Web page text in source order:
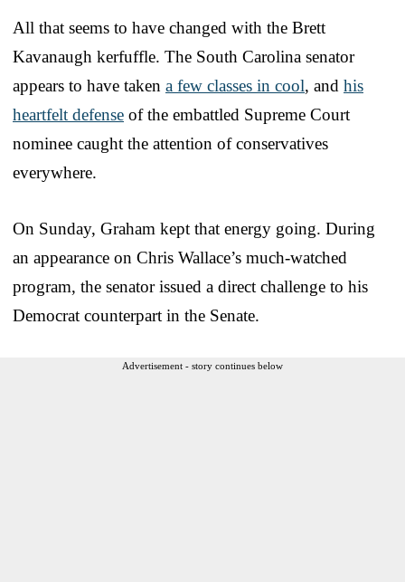
All that seems to have changed with the Brett
Kavanaugh kerfuffle. The South Carolina senator
appears to have taken a few classes in cool, and his
heartfelt defense of the embattled Supreme Court
nominee caught the attention of conservatives
everywhere.
On Sunday, Graham kept that energy going. During
an appearance on Chris Wallace’s much-watched
program, the senator issued a direct challenge to his
Democrat counterpart in the Senate.
Advertisement - story continues below